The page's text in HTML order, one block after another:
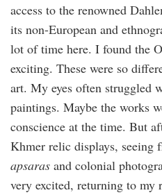
access to the renowned
its non-European and
lot of time here. I found the
exciting. These were so
art. My eyes often struggled
paintings. Maybe the works
conscience at the time. But
Khmer relic displays, seeing
apsaras and colonial
very excited, returning to my